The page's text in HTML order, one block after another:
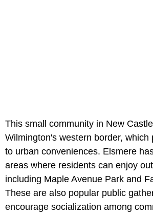
This small community in New
Wilmington's western border, which
to urban conveniences. Elsmere
areas where residents can enjoy
including Maple Avenue Park and
These are also popular public
encourage socialization among